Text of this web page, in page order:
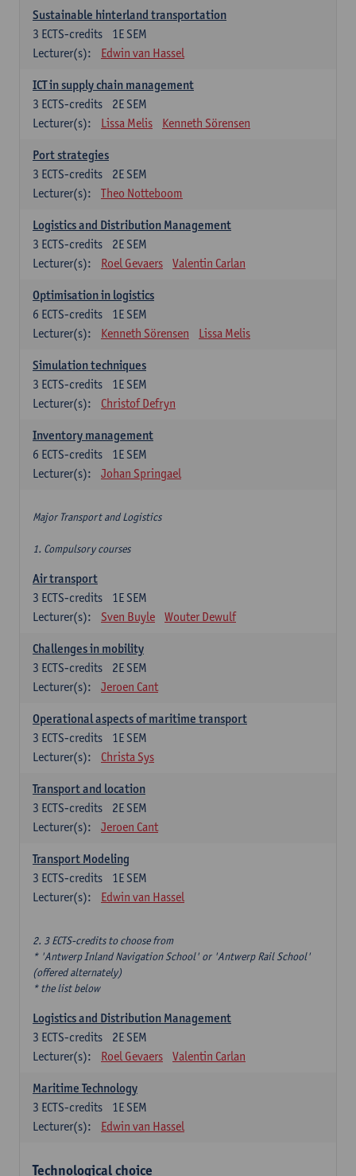
Sustainable hinterland transportation
1E SEM
3 ECTS-credits
Lecturer(s):
Edwin van Hassel
ICT in supply chain management
2E SEM
3 ECTS-credits
Lecturer(s):
Lissa Melis Kenneth Sörensen
Port strategies
2E SEM
3 ECTS-credits
Lecturer(s):
Theo Notteboom
Logistics and Distribution Management
2E SEM
3 ECTS-credits
Lecturer(s):
Roel Gevaers Valentin Carlan
Optimisation in logistics
1E SEM
6 ECTS-credits
Lecturer(s):
Kenneth Sörensen Lissa Melis
Simulation techniques
1E SEM
3 ECTS-credits
Lecturer(s):
Christof Defryn
Inventory management
1E SEM
6 ECTS-credits
Lecturer(s):
Johan Springael
Major Transport and Logistics
1. Compulsory courses
Air transport
1E SEM
3 ECTS-credits
Lecturer(s):
Sven Buyle Wouter Dewulf
Challenges in mobility
2E SEM
3 ECTS-credits
Lecturer(s):
Jeroen Cant
Operational aspects of maritime transport
1E SEM
3 ECTS-credits
Lecturer(s):
Christa Sys
Transport and location
2E SEM
3 ECTS-credits
Lecturer(s):
Jeroen Cant
Transport Modeling
1E SEM
3 ECTS-credits
Lecturer(s):
Edwin van Hassel
2. 3 ECTS-credits to choose from
* 'Antwerp Inland Navigation School' or 'Antwerp Rail School'
(offered alternately)
* the list below
Logistics and Distribution Management
2E SEM
3 ECTS-credits
Lecturer(s):
Roel Gevaers Valentin Carlan
Maritime Technology
1E SEM
3 ECTS-credits
Lecturer(s):
Edwin van Hassel
Technological choice